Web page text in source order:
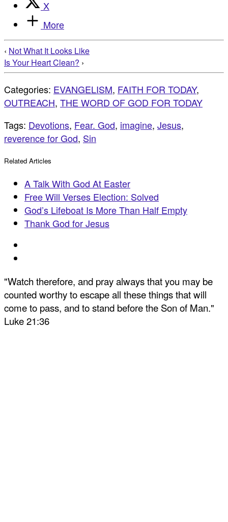
X
More
‹ Not What It Looks Like
Is Your Heart Clean? ›
Categories: EVANGELISM, FAITH FOR TODAY,
OUTREACH, THE WORD OF GOD FOR TODAY
Tags: Devotions, Fear. God, imagine, Jesus,
reverence for God, Sin
Related Articles
A Talk With God At Easter
Free Will Verses Election: Solved
God’s Lifeboat Is More Than Half Empty
Thank God for Jesus
"Watch therefore, and pray always that you may be
counted worthy to escape all these things that will
come to pass, and to stand before the Son of Man."
Luke 21:36